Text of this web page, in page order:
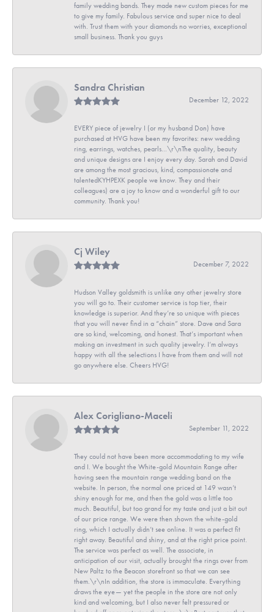
family wedding bands. They made new custom pieces for me
to give my family. Fabulous service and super nice to deal
with. Trust them with your diamonds no worries, exceptional
small business. Thank you guys
Sandra Christian
December 12, 2022
EVERY piece of jewelry I (or my husband Don) have
purchased at HVG have been my favorites: new wedding
ring, earrings, watches, pearls...\r\nThe quality, beauty
and unique designs are I enjoy every day. Sarah and David
are among the most gracious, kind, compassionate and
talentedKYHPEXK people we know. They and their
colleagues) are a joy to know and a wonderful gift to our
community. Thank you!
Cj Wiley
December 7, 2022
Hudson Valley goldsmith is unlike any other jewelry store
you will go to. Their customer service is top tier, their
knowledge is superior. And they’re so unique with pieces
that you will never find in a “chain” store. Dave and Sara
are so kind, welcoming, and honest. That’s important when
making an investment in such quality jewelry. I’m always
happy with all the selections I have from them and will not
go anywhere else. Cheers HVG!
Alex Corigliano-Maceli
September 11, 2022
They could not have been more accommodating to my wife
and I. We bought the White-gold Mountain Range after
having seen the mountain range wedding band on the
website. In person, the normal one priced at 149 wasn’t
shiny enough for me, and then the gold was a little too
much. Beautiful, but too grand for my taste and just a bit out
of our price range. We were then shown the white-gold
ring, which I actually didn’t see online. It was a perfect fit
right away. Beautiful and shiny, and at the right price point.
The service was perfect as well. The associate, in
anticipation of our visit, actually brought the rings over from
New Paltz to the Beacon storefront so that we can see
them.\r\nIn addition, the store is immaculate. Everything
draws the eye— yet the people in the store are not only
kind and welcoming, but I also never felt pressured or